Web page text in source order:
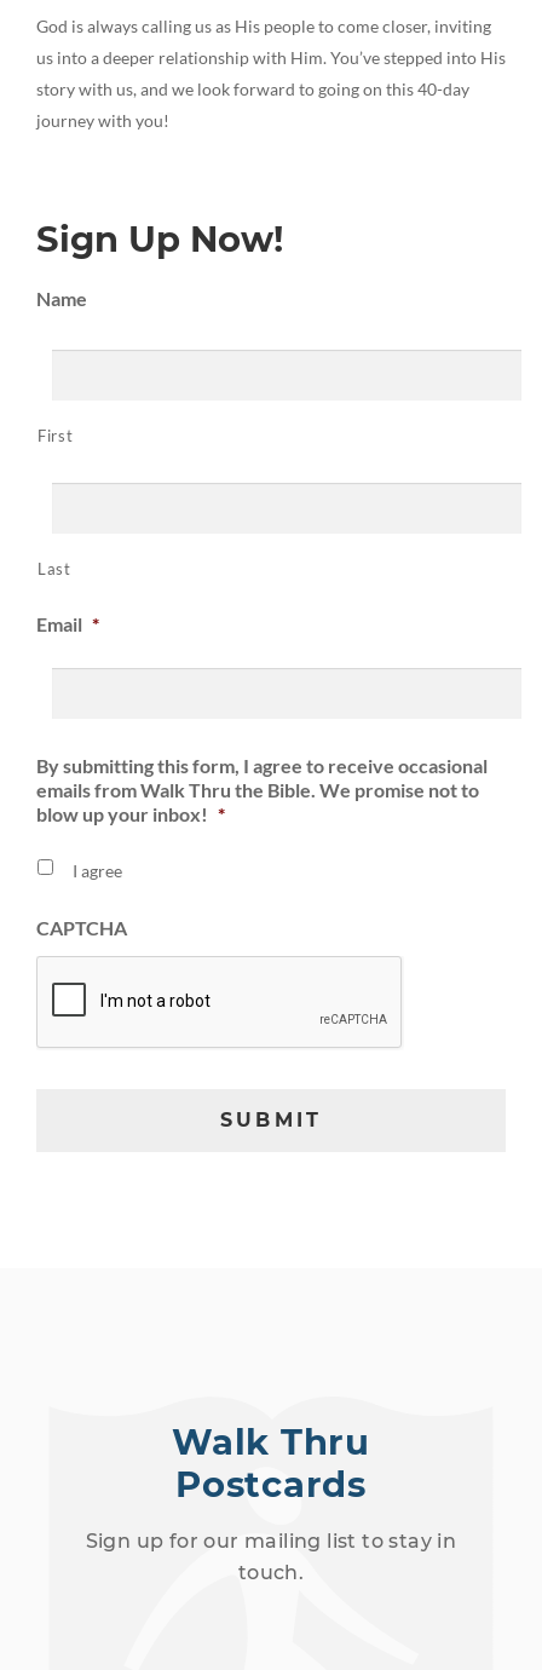
God is always calling us as His people to come closer, inviting
us into a deeper relationship with Him. You’ve stepped into His
story with us, and we look forward to going on this 40-day
journey with you!
Sign Up Now!
Name
First
Last
Email *
By submitting this form, I agree to receive occasional
emails from Walk Thru the Bible. We promise not to
blow up your inbox! *
I agree
CAPTCHA
Walk Thru
Postcards
Sign up for our mailing list to stay in
touch.